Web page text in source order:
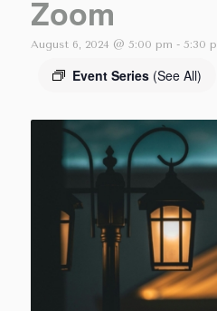
Zoom
August 6, 2024 @ 5:00 pm - 5:30
Event Series (See All)